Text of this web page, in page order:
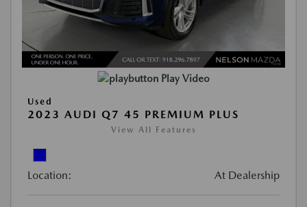
Play Video
Used
2023 AUDI Q7 45 PREMIUM PLUS
View All Features
Location: At Dealership